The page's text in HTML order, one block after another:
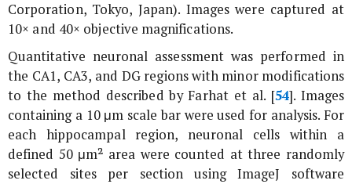
Corporation, Tokyo, Japan). Images were captured at
10× and 40× objective magnifications.
Quantitative neuronal assessment was performed in
the CA1, CA3, and DG regions with minor modifications
to the method described by Farhat et al. [54]. Images
containing a 10 μm scale bar were used for analysis. For
each hippocampal region, neuronal cells within a
defined 50 μm² area were counted at three randomly
selected sites per section using ImageJ software